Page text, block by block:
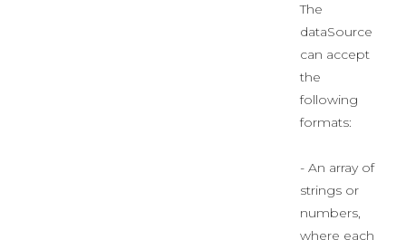
The
dataSource
can accept
the
following
formats:
- An array of
strings or
numbers,
where each